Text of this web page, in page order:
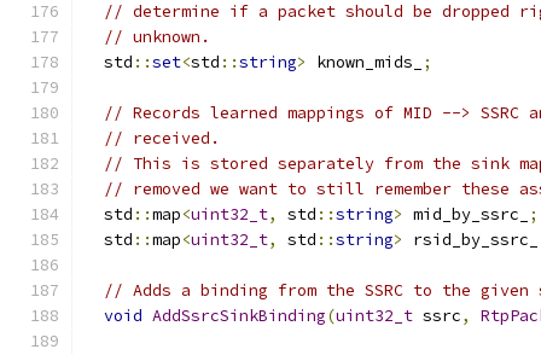
// determine if a packet should be dropped
// unknown.
  std
::set<std ::string> known_mids_ ;
// Records learned mappings of MID --> SSRC
// received.
// This is stored separately from the sink
// removed we want to still remember these
  std
::map<uint32_t, std ::string> mid_by_ssrc_
;
  std
::map<uint32_t, std ::string> rsid_by_ssrc_
// Adds a binding from the SSRC to the given
void AddSsrcSinkBinding(uint32_t ssrc,